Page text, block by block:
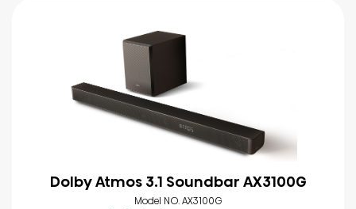
Dolby Atmos 3.1 Soundbar AX3100G
Model NO. AX3100G